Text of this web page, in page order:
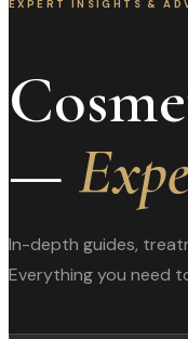
EXPERT INSIGHTS &
—
In-depth guides,
Everything you need